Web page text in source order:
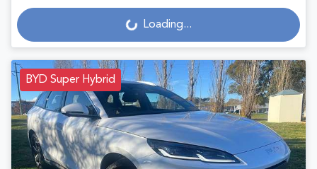
Loading... Loading...
BYD Super Hybrid